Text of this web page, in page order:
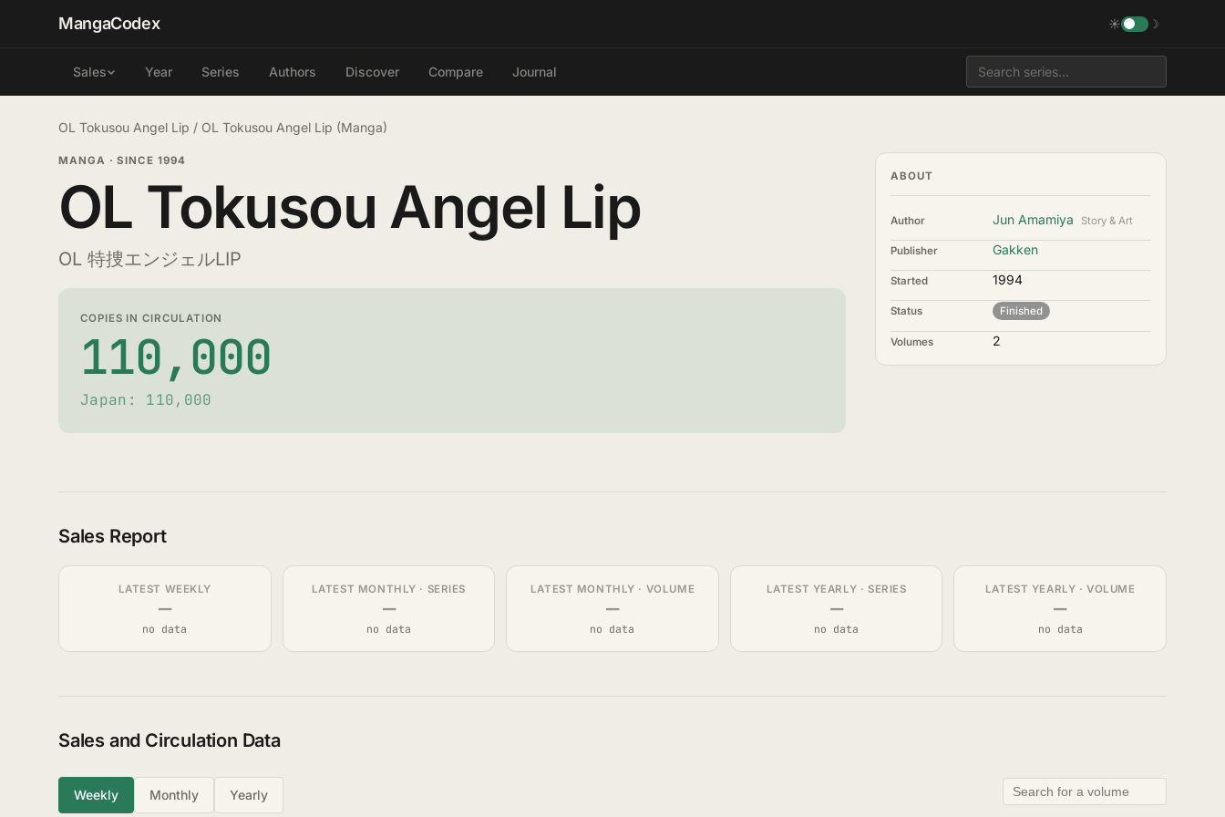
MangaCodex ☀ ☽
Sales Year Series Authors Discover Compare Journal
OL Tokusou Angel Lip / OL Tokusou Angel Lip (Manga)
MANGA · SINCE 1994
OL Tokusou Angel Lip
OL 特捜エンジェルLIP
COPIES IN CIRCULATION
110,000
Japan: 110,000
ABOUT
Author Jun Amamiya Story & Art
Publisher Gakken
Started 1994
Status Finished
Volumes 2
Sales Report
LATEST WEEKLY
—
no data
LATEST MONTHLY · SERIES
—
no data
LATEST MONTHLY · VOLUME
—
no data
LATEST YEARLY · SERIES
—
no data
LATEST YEARLY · VOLUME
—
no data
Sales and Circulation Data
Weekly Monthly Yearly